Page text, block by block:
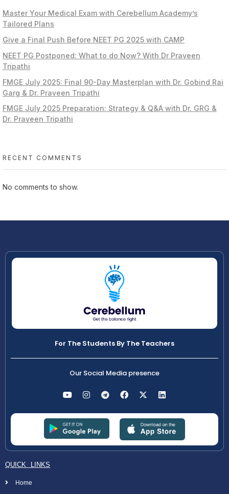
Master Your Medical Exam with Cerebellum Academy’s
Tailored Plans
Give a Final Push Before NEET PG 2025 with CAMP
NEET PG Postponed: What to do Now? With Dr Praveen
Tripathi
FMGE July 2025: Final 90-Day Masterplan with Dr. Gobind Rai
Garg & Dr. Praveen Tripathi
FMGE July 2025 Preparation: Strategy & Q&A with Dr. GRG &
Dr. Praveen Tripathi
RECENT COMMENTS
No comments to show.
For The Students By The Teachers
Our Social Media presence
QUICK LINKS
Home